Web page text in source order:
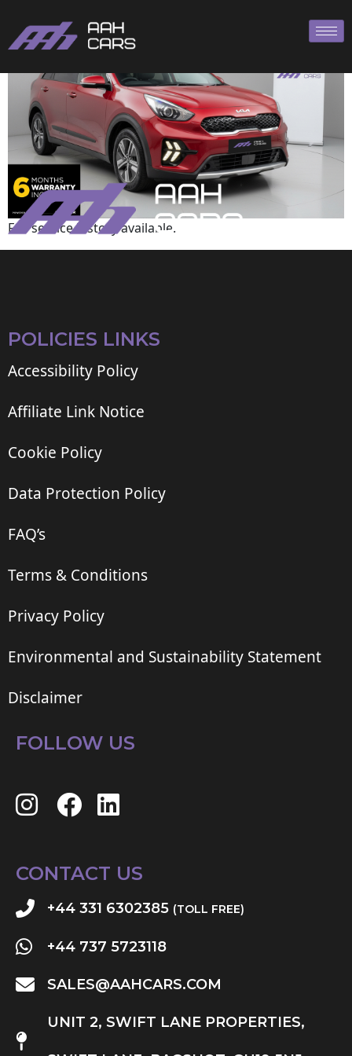
Full service history available.
POLICIES LINKS
Accessibility Policy
Affiliate Link Notice
Cookie Policy
Data Protection Policy
FAQ’s
Terms & Conditions
Privacy Policy
Environmental and Sustainability Statement
Disclaimer
FOLLOW US
CONTACT US
+44 331 6302385 (TOLL FREE)
+44 737 5723118
SALES@AAHCARS.COM
UNIT 2, SWIFT LANE PROPERTIES,